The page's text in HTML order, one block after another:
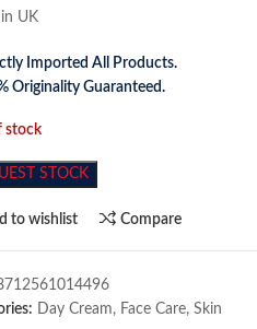
UK
Imported All Products.
Originality Guaranteed.
stock
STOCK
to wishlist Compare
Day Cream, Face Care, Skin